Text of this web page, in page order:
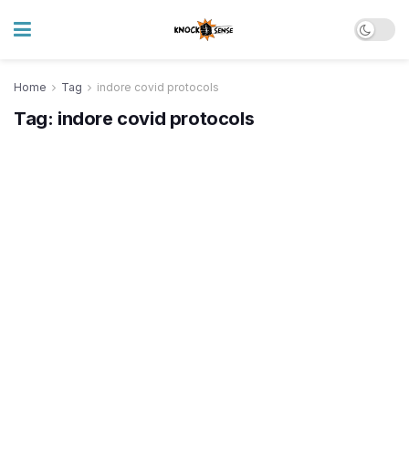
Home Tag indore covid protocols
Tag: indore covid protocols